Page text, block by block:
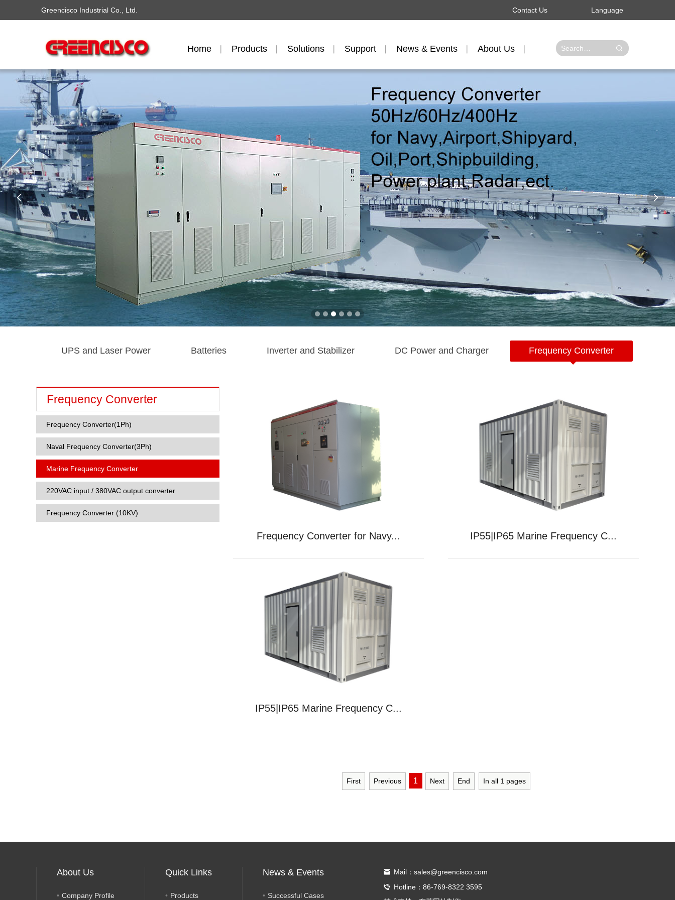
Greencisco Industrial Co., Ltd. Contact Us Language
Home Products Solutions Support News & Events About Us
 
UPS and Laser Power Batteries Inverter and Stabilizer DC Power and Charger Frequency Converter
Frequency Converter
Frequency Converter(1Ph)
Naval Frequency Converter(3Ph)
Marine Frequency Converter
220VAC input / 380VAC output converter
Frequency Converter (10KV)
Frequency Converter for Navy... IP55|IP65 Marine Frequency C...
IP55|IP65 Marine Frequency C...
First Previous 1 Next End In all 1 pages
About Us
Company Profile
Quick Links
Products
News & Events
Successful Cases
Mail：sales@greencisco.com
Hotline：86-769-8322 3595